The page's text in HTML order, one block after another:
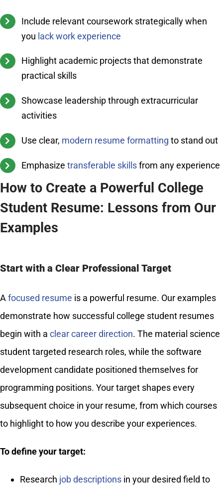
Include relevant coursework strategically when
you lack work experience
Highlight academic projects that demonstrate
practical skills
Showcase leadership through extracurricular
activities
Use clear, modern resume formatting to stand out
Emphasizetransferable skillsfrom any experience
How to Create a Powerful College
Student Resume: Lessons from Our
Examples
Start with a Clear Professional Target
A focused resume is a powerful resume. Our examples
demonstrate how successful college student resumes
begin with a clear career direction. The material science
student targeted research roles, while the software
development candidate positioned themselves for
programming positions. Your target shapes every
subsequent choice in your resume, from which courses
to highlight to how you describe your experiences.
To define your target:
Research job descriptionsin your desired field to